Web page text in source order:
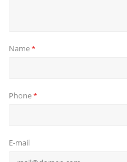
Name*
Phone*
E-mail